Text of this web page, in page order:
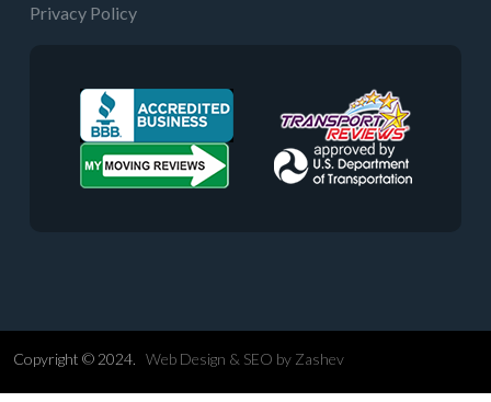
Privacy Policy
Copyright © 2024. Web Design & SEO by Zashev